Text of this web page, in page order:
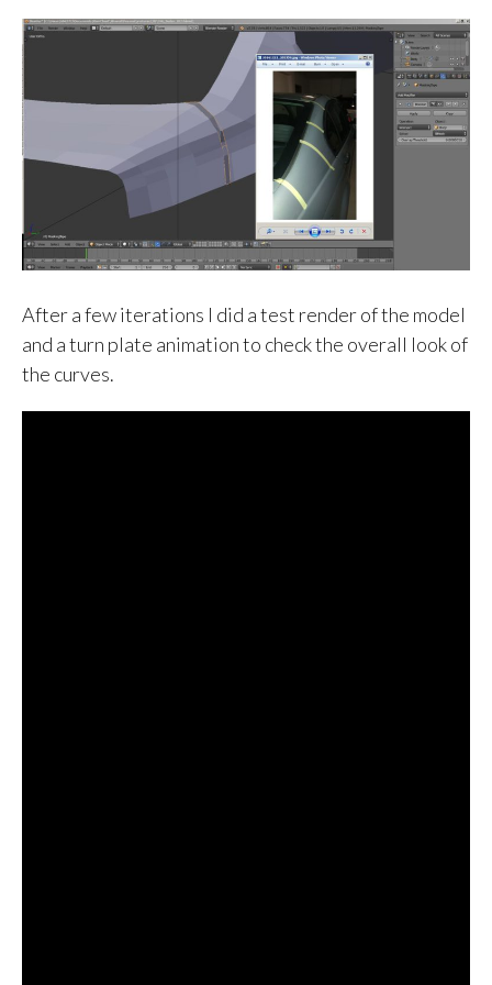
After a few iterations I did a test render of the model
and a turn plate animation to check the overall look of
the curves.